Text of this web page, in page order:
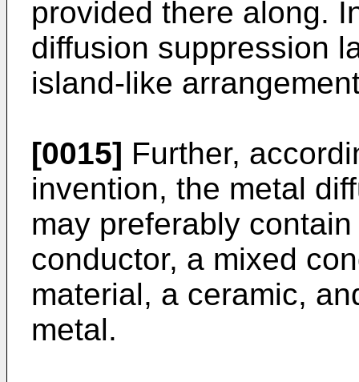
provided there along.
diffusion suppression
island-like
[0015] Further,
invention, the metal
may preferably
conductor, a mixed
material, a ceramic,
metal.